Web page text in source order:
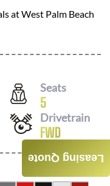
atWest Palm Beach
Seats
5
Drivetrain
FWD
Leasing Quote